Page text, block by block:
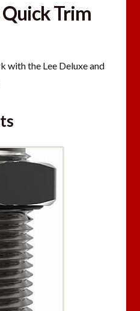
Quick Trim
with the Lee Deluxe and